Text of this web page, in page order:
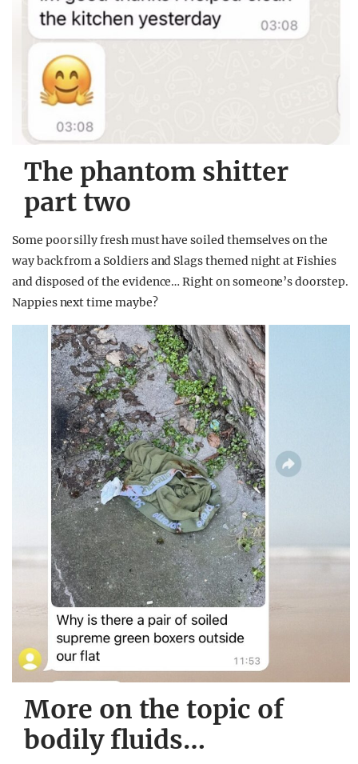
The phantom shitter
part two
Some poor silly fresh must have soiled themselves on the
way back from a Soldiers and Slags themed night at Fishies
and disposed of the evidence… Right on someone’s doorstep.
Nappies next time maybe?
More on the topic of
bodily fluids…